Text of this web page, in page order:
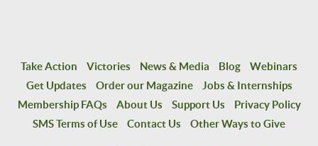
Take Action Victories News & Media Blog
Webinars
Get Updates
Order our Magazine
Jobs & Internships
Membership FAQs
About Us Support Us
Privacy Policy
SMS Terms of Use
Contact Us Other Ways to Give